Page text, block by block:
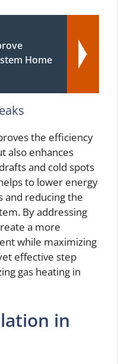
Home
the efficiency
also enhances
and cold spots
to lower energy
and reducing the
By addressing
a more
while maximizing
effective step
gas heating in
in